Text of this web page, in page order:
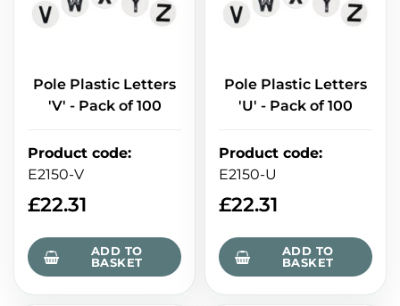
Pole Plastic Letters
'V' - Pack of 100
Product code:
E2150-V
£22.31
ADD TO
BASKET
Pole Plastic Letters
'U' - Pack of 100
Product code:
E2150-U
£22.31
ADD TO
BASKET